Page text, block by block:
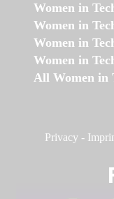
Women in
Women in
Women in
Women in
All Women in
Privacy -